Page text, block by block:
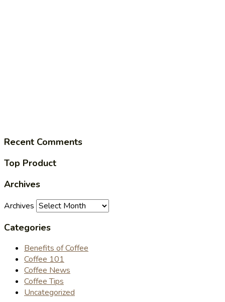
Recent Comments
Top Product
Archives
Archives
Categories
Benefits of Coffee
Coffee 101
Coffee News
Coffee Tips
Uncategorized